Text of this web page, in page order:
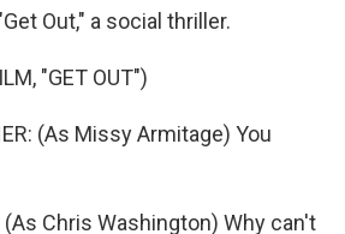
Out," a social thriller.
"GET OUT")
(As Missy Armitage) You
(As Chris Washington) Why can't